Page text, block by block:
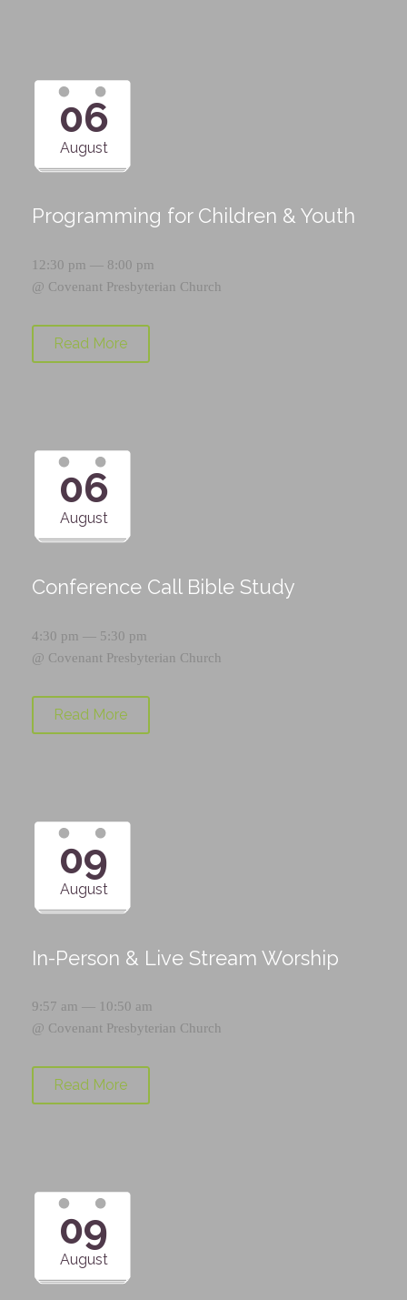
06
August
Programming for Children & Youth
12:30 pm — 8:00 pm
@ Covenant Presbyterian Church
Read More
06
August
Conference Call Bible Study
4:30 pm — 5:30 pm
@ Covenant Presbyterian Church
Read More
09
August
In-Person & Live Stream Worship
9:57 am — 10:50 am
@ Covenant Presbyterian Church
Read More
09
August